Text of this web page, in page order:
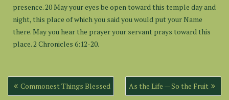
presence. 20 May your eyes be open toward this temple day and
night, this place of which you said you would put your Name
there. May you hear the prayer your servant prays toward this
place. 2 Chronicles 6:12-20.
Post
navigation
Commonest Things Blessed As the Life — So the Fruit